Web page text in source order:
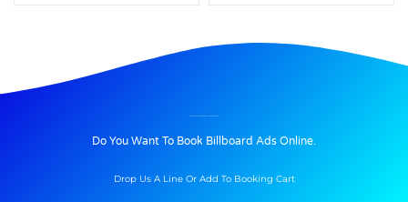
Do You Want To Book Billboard Ads Online.
Drop Us A Line Or Add To Booking Cart